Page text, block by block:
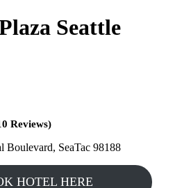
Seattle
Reviews)
Boulevard, SeaTac 98188
HOTEL HERE